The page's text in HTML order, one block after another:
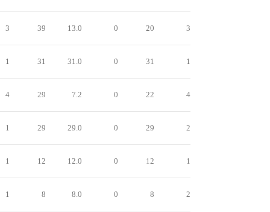
3 39 13.0 0 20 3
1 31 31.0 0 31 1
4 29 7.2 0 22 4
1 29 29.0 0 29 2
1 12 12.0 0 12 1
1 8 8.0 0 8 2